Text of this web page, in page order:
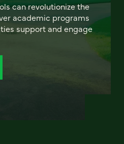
can revolutionize the
academic programs
support and engage